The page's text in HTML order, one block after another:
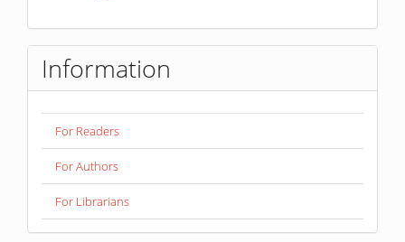
Information
For Readers
For Authors
For Librarians